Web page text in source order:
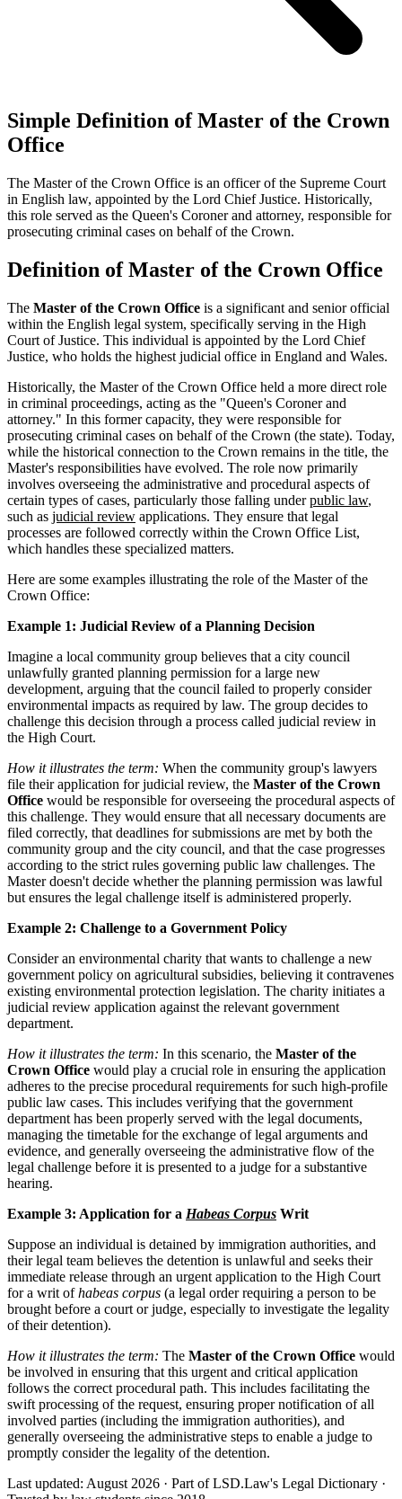
Simple Definition of Master of the Crown
Office
The Master of the Crown Office is an officer of the Supreme Court
in English law, appointed by the Lord Chief Justice. Historically,
this role served as the Queen's Coroner and attorney, responsible for
prosecuting criminal cases on behalf of the Crown.
Definition of Master of the Crown Office
The Master of the Crown Office is a significant and senior official
within the English legal system, specifically serving in the High
Court of Justice. This individual is appointed by the Lord Chief
Justice, who holds the highest judicial office in England and Wales.
Historically, the Master of the Crown Office held a more direct role
in criminal proceedings, acting as the "Queen's Coroner and
attorney." In this former capacity, they were responsible for
prosecuting criminal cases on behalf of the Crown (the state). Today,
while the historical connection to the Crown remains in the title, the
Master's responsibilities have evolved. The role now primarily
involves overseeing the administrative and procedural aspects of
certain types of cases, particularly those falling underpublic law,
such as judicial review applications. They ensure that legal
processes are followed correctly within the Crown Office List,
which handles these specialized matters.
Here are some examples illustrating the role of the Master of the
Crown Office:
Example 1: Judicial Review of a Planning Decision
Imagine a local community group believes that a city council
unlawfully granted planning permission for a large new
development, arguing that the council failed to properly consider
environmental impacts as required by law. The group decides to
challenge this decision through a process called judicial review in
the High Court.
How it illustrates the term: When the community group's lawyers
file their application for judicial review, the Master of the Crown
Office would be responsible for overseeing the procedural aspects of
this challenge. They would ensure that all necessary documents are
filed correctly, that deadlines for submissions are met by both the
community group and the city council, and that the case progresses
according to the strict rules governing public law challenges. The
Master doesn't decide whether the planning permission was lawful
but ensures the legal challenge itself is administered properly.
Example 2: Challenge to a Government Policy
Consider an environmental charity that wants to challenge a new
government policy on agricultural subsidies, believing it contravenes
existing environmental protection legislation. The charity initiates a
judicial review application against the relevant government
department.
How it illustrates the term: In this scenario, the Master of the
Crown Office would play a crucial role in ensuring the application
adheres to the precise procedural requirements for such high-profile
public law cases. This includes verifying that the government
department has been properly served with the legal documents,
managing the timetable for the exchange of legal arguments and
evidence, and generally overseeing the administrative flow of the
legal challenge before it is presented to a judge for a substantive
hearing.
Example 3: Application for a Habeas Corpus Writ
Suppose an individual is detained by immigration authorities, and
their legal team believes the detention is unlawful and seeks their
immediate release through an urgent application to the High Court
for a writ ofhabeas corpus (a legal order requiring a person to be
brought before a court or judge, especially to investigate the legality
of their detention).
How it illustrates the term: The Master of the Crown Office would
be involved in ensuring that this urgent and critical application
follows the correct procedural path. This includes facilitating the
swift processing of the request, ensuring proper notification of all
involved parties (including the immigration authorities), and
generally overseeing the administrative steps to enable a judge to
promptly consider the legality of the detention.
Last updated: August 2026 · Part of LSD.Law's Legal Dictionary ·